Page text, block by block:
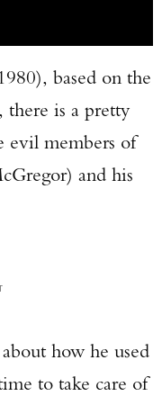
based on the
there is a pretty
evil members of
and his
how he used
to take care of
Overlanding